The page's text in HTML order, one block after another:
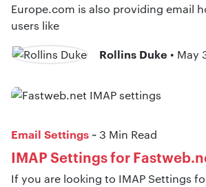
Europe.com is also providing email
users like
Rollins Duke • May
Email Settings ~ 3 Min Read
IMAP Settings for
If you are looking to IMAP Settings